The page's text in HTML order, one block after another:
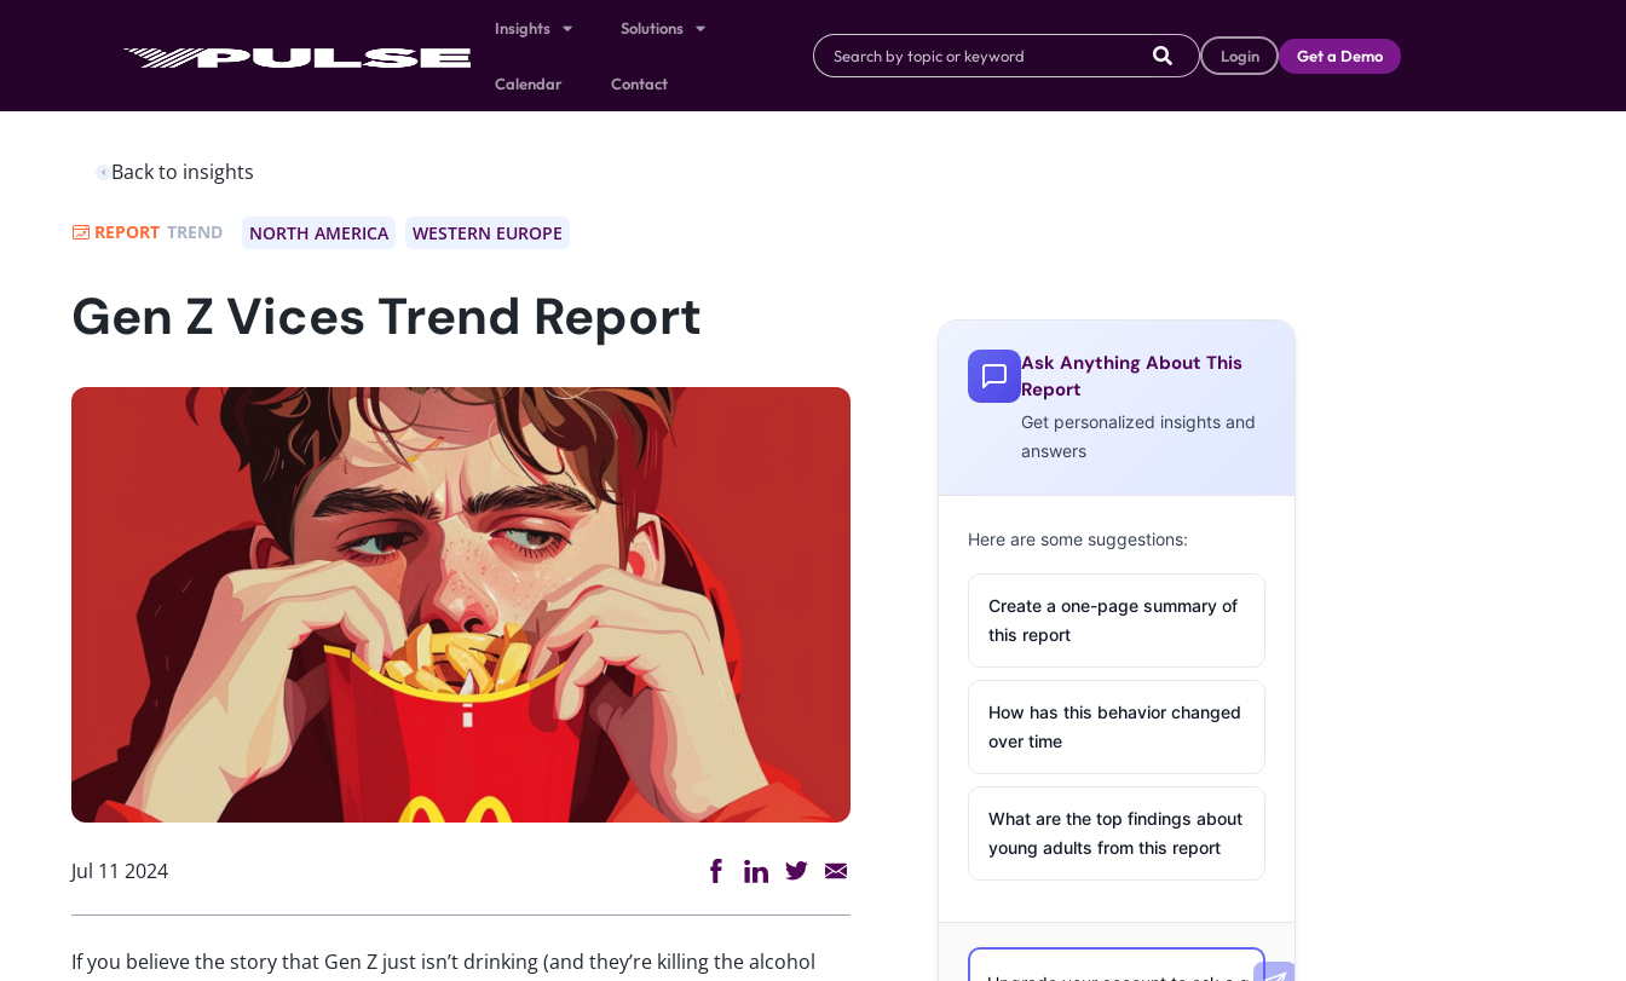
Insights Solutions
Calendar Contact
Login Get a Demo
Back to insights
REPORT TREND NORTH AMERICA WESTERN EUROPE
Gen Z Vices Trend Report
Jul 11 2024
If you believe the story that Gen Z just isn’t drinking (and they’re killing the alcohol
Ask Anything About This
Report
Get personalized insights and
answers
Here are some suggestions:
Create a one-page summary of
this report
How has this behavior changed
over time
What are the top findings about
young adults from this report